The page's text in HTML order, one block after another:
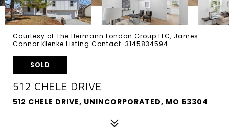
Courtesy of The Hermann London Group LLC, James
Connor Klenke Listing Contact: 3145834594
SOLD
512 CHELE DRIVE
512 CHELE DRIVE, UNINCORPORATED, MO 63304